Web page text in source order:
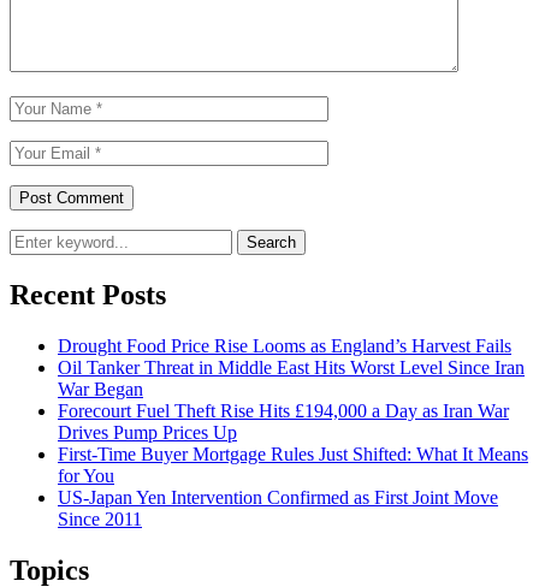
Search
Recent Posts
Drought Food Price Rise Looms as England’s Harvest Fails
Oil Tanker Threat in Middle East Hits Worst Level Since Iran
War Began
Forecourt Fuel Theft Rise Hits £194,000 a Day as Iran War
Drives Pump Prices Up
First-Time Buyer Mortgage Rules Just Shifted: What It Means
for You
US-Japan Yen Intervention Confirmed as First Joint Move
Since 2011
Topics